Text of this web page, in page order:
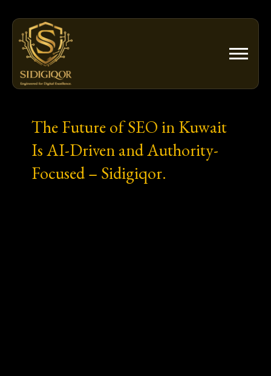
content
The Future of SEO in Kuwait
Is AI-Driven and Authority-
Focused – Sidigiqor.